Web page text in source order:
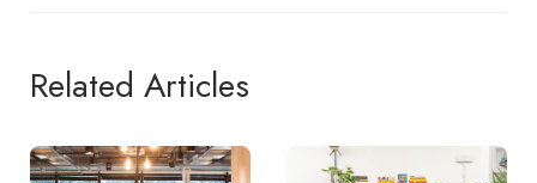
Related Articles